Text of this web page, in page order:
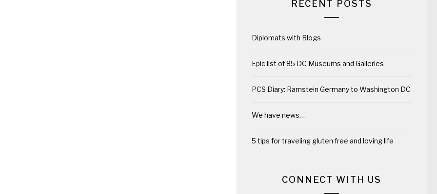
RECENT POSTS
Diplomats with Blogs
Epic list of 85 DC Museums and Galleries
PCS Diary: Ramstein Germany to Washington DC
We have news…
5 tips for traveling gluten free and loving life
CONNECT WITH US